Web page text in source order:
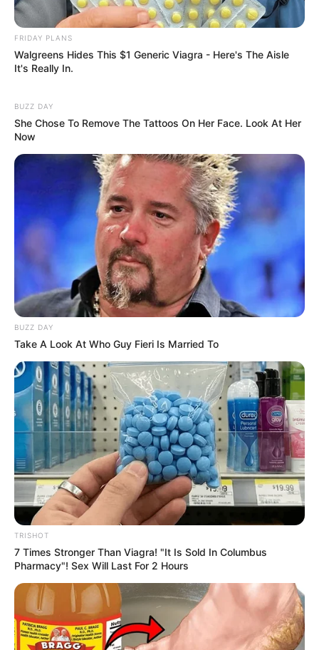
FRIDAY PLANS
Walgreens Hides This $1 Generic Viagra - Here's The Aisle
It's Really In.
BUZZ DAY
She Chose To Remove The Tattoos On Her Face. Look At Her
Now
BUZZ DAY
Take A Look At Who Guy Fieri Is Married To
TRISHOT
7 Times Stronger Than Viagra! "It Is Sold In Columbus
Pharmacy"! Sex Will Last For 2 Hours